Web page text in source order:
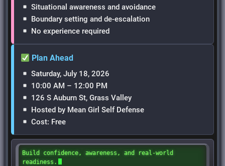
Situational awareness and avoidance
Boundary setting and de-escalation
No experience required
Plan Ahead
Saturday, July 18, 2026
10:00 AM – 12:00 PM
126 S Auburn St, Grass Valley
Hosted by Mean Girl Self Defense
Cost: Free
Build confidence, awareness, and real-world
readiness.